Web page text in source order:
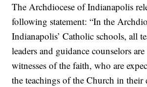
The Archdiocese of Indianapolis
following statement: “In the
Indianapolis’ Catholic schools, all
leaders and guidance counselors
witnesses of the faith, who are
the teachings of the Church in